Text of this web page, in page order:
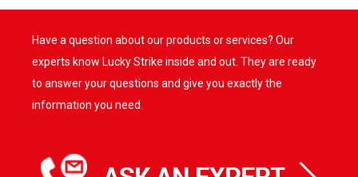
Have a question about our products or services? Our
experts know Lucky Strike inside and out. They are ready
to answer your questions and give you exactly the
information you need.